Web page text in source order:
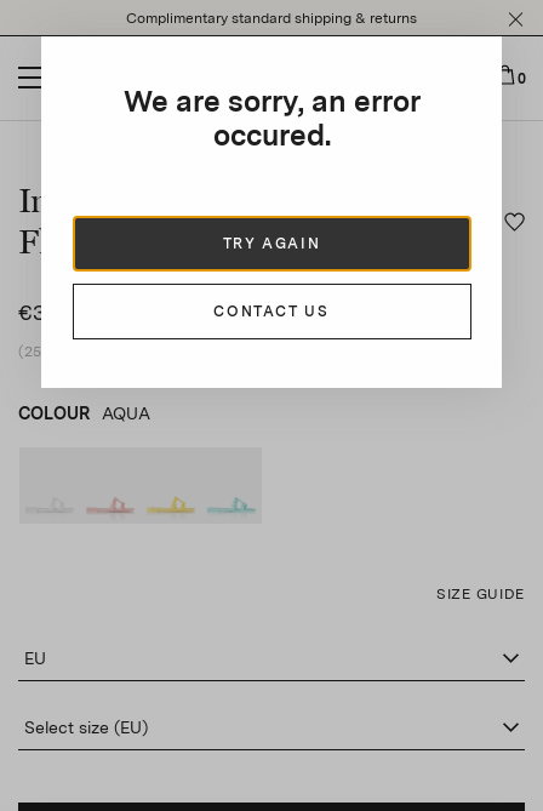
note:
website
an
Complimentary standard shipping & returns
0
We are sorry, an error
occured.
TRY AGAIN
CONTACT US
This is a carousel with auto-rotating slides. Activate any of
Infinity Chain Jelly Sandal
Flat
€350
(25% vat included)
COLOUR AQUA
SIZE GUIDE
EU
Select size (EU)